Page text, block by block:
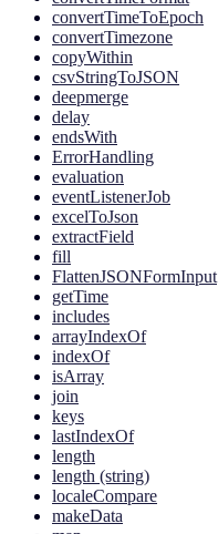
convertTimeToEpoch
convertTimezone
copyWithin
csvStringToJSON
deepmerge
delay
endsWith
ErrorHandling
evaluation
eventListenerJob
excelToJson
extractField
fill
FlattenJSONFormInput
getTime
includes
arrayIndexOf
indexOf
isArray
join
keys
lastIndexOf
length
length (string)
localeCompare
makeData